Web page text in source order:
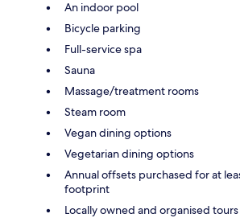
An indoor pool
Bicycle parking
Full-service spa
Sauna
Massage/treatment rooms
Steam room
Vegan dining options
Vegetarian dining options
Annual offsets purchased for at
footprint
Locally owned and organised